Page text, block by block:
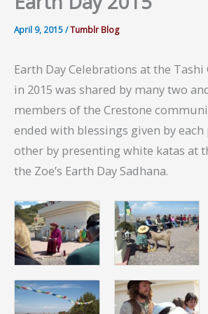
April 9, 2015/Tumblr Blog
Earth Day Celebrations at the Tashi
in 2015 was shared by many two
members of the Crestone
ended with blessings given by each
other by presenting white katas at
the Zoe’s Earth Day Sadhana.